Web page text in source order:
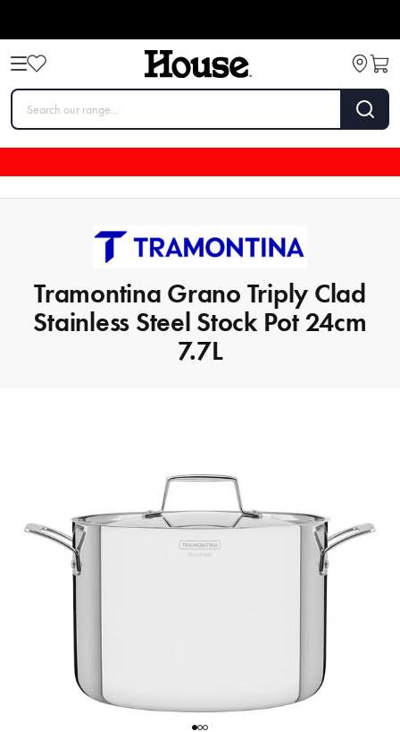
Tramontina Grano Triply Clad
Stainless Steel Stock Pot 24cm
7.7L